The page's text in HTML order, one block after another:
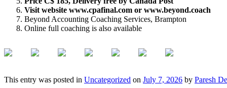
Visit website www.cpafinal.com or www.beyond.coach
Beyond Accounting Coaching Services, Brampton
Online full coaching is also available
This entry was posted in Uncategorized on July 7, 2026 by Paresh